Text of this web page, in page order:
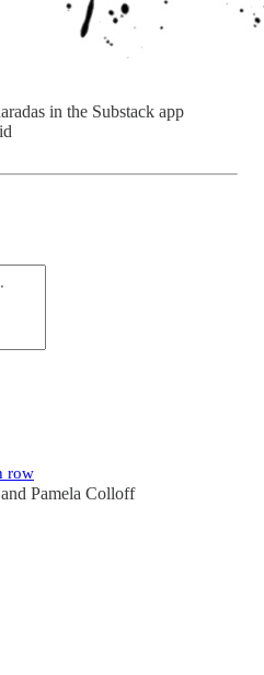
in the Substack app
row
and Pamela Colloff